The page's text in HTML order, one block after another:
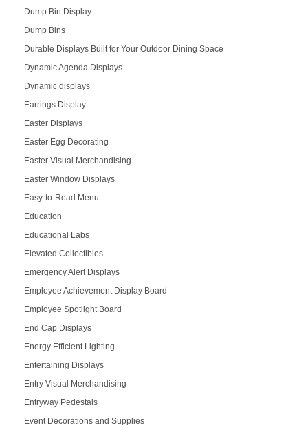
Dump Bin Display
Dump Bins
Durable Displays Built for Your Outdoor Dining Space
Dynamic Agenda Displays
Dynamic displays
Earrings Display
Easter Displays
Easter Egg Decorating
Easter Visual Merchandising
Easter Window Displays
Easy-to-Read Menu
Education
Educational Labs
Elevated Collectibles
Emergency Alert Displays
Employee Achievement Display Board
Employee Spotlight Board
End Cap Displays
Energy Efficient Lighting
Entertaining Displays
Entry Visual Merchandising
Entryway Pedestals
Event Decorations and Supplies